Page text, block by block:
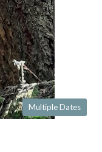
Multiple Dates